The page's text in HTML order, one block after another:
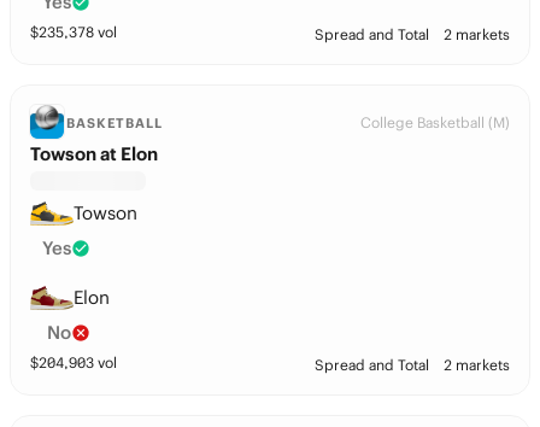
$235,378 vol Spread and Total 2 markets
BASKETBALL College Basketball (M)
Towson at Elon
Towson
Yes
Elon
No
$204,903 vol Spread and Total 2 markets